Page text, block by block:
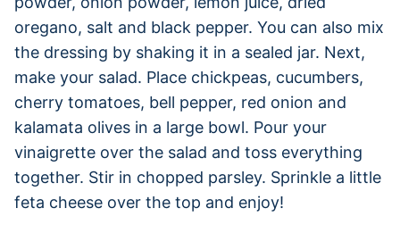
oregano, salt and black pepper. You can also mix
the dressing by shaking it in a sealed jar. Next,
make your salad. Place chickpeas, cucumbers,
cherry tomatoes, bell pepper, red onion and
kalamata olives in a large bowl. Pour your
vinaigrette over the salad and toss everything
together. Stir in chopped parsley. Sprinkle a little
feta cheese over the top and enjoy!